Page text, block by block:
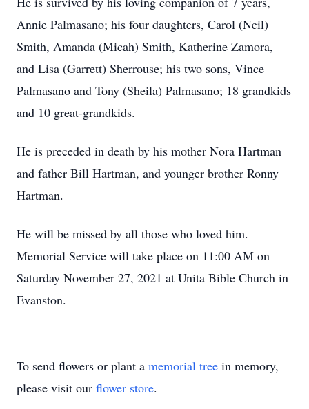
Annie Palmasano; his four daughters, Carol (Neil)
Smith, Amanda (Micah) Smith, Katherine Zamora,
and Lisa (Garrett) Sherrouse; his two sons, Vince
Palmasano and Tony (Sheila) Palmasano; 18 grandkids
and 10 great-grandkids.
He is preceded in death by his mother Nora Hartman
and father Bill Hartman, and younger brother Ronny
Hartman.
He will be missed by all those who loved him.
Memorial Service will take place on 11:00 AM on
Saturday November 27, 2021 at Unita Bible Church in
Evanston.
To send flowers or plant a memorial tree in memory,
please visit our flower store.